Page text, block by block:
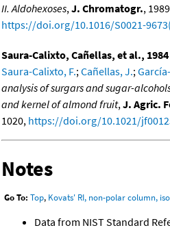
II. Aldohexoses,J. Chromatogr.,
https://doi.org/10.1016/S0021-
Saura-Calixto, Cañellas, et al., 1984
Saura-Calixto, F.;Cañellas, J.;
analysis of surgars and sugar-
and kernel of almond fruit,J. Agric.
1020, https://doi.org/10.1021/
Notes
Go To: Top, Kovats' RI, non-polar column,
Data from NIST Standard